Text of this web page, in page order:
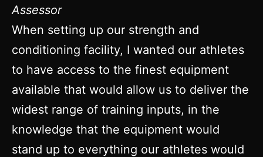
Assessor
When setting up our strength and
conditioning facility, I wanted our athletes
to have access to the finest equipment
available that would allow us to deliver the
widest range of training inputs, in the
knowledge that the equipment would
stand up to everything our athletes would